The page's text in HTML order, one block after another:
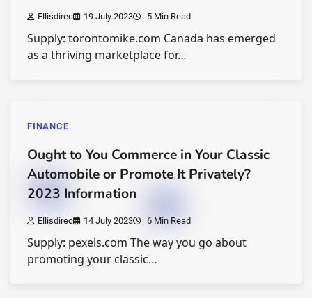
Ellisdirec 19 July 2023 5 Min Read
Supply: torontomike.com Canada has emerged
as a thriving marketplace for…
FINANCE
Ought to You Commerce in Your Classic
Automobile or Promote It Privately?
2023 Information
Ellisdirec 14 July 2023 6 Min Read
Supply: pexels.com The way you go about
promoting your classic…